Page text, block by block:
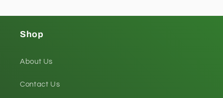
Shop
About Us
Contact Us